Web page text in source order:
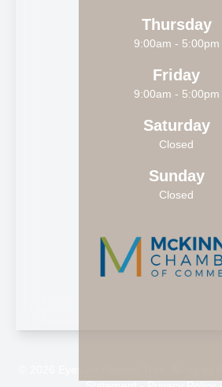
Thursday
9:00am - 5:00pm
Friday
9:00am - 5:00pm
Saturday
Closed
Sunday
Closed